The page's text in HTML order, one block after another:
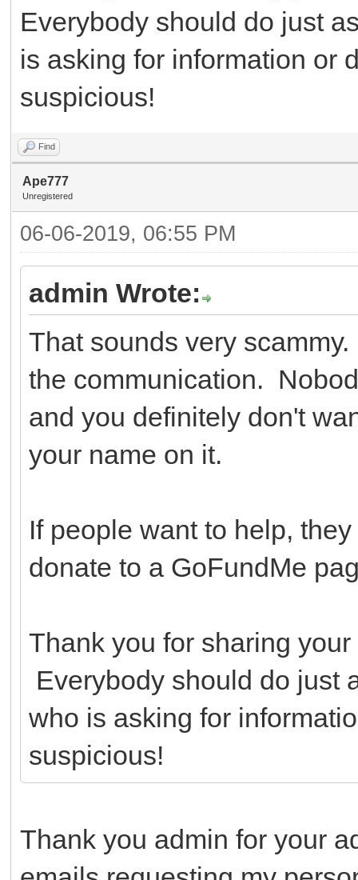
Everybody should do just
is asking for information or
suspicious!
Find
Ape777
Unregistered
06-06-2019, 06:55 PM
admin Wrote:
That sounds very
the communication.
and you definitely don't
your name on it.
If people want to help,
donate to a GoFundMe
Thank you for sharing
Everybody should do just
who is asking for
suspicious!
Thank you admin for your